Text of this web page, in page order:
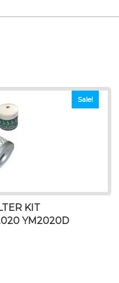
Sale!
KIT
YM2020D